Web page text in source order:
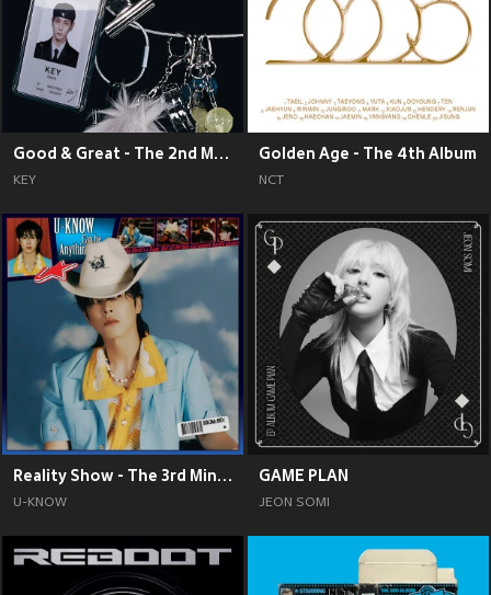
Good & Great - The 2nd Mini Album
KEY
Golden Age - The 4th Album
NCT
Reality Show - The 3rd Mini Album
U-KNOW
GAME PLAN
JEON SOMI